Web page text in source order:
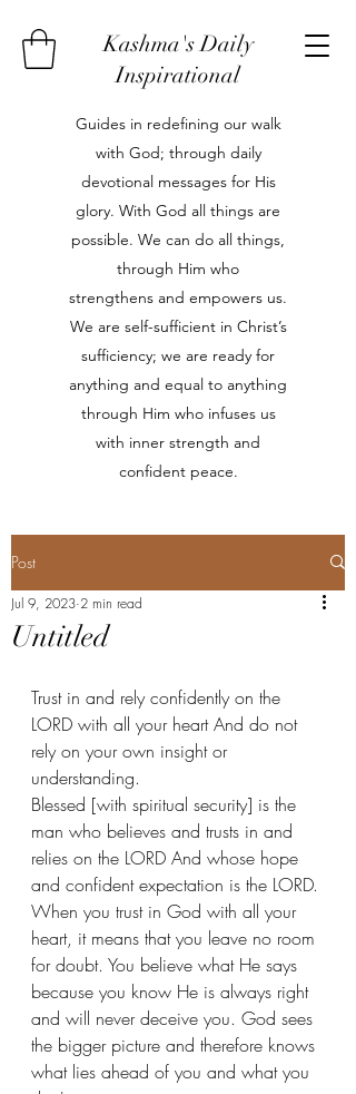
Kashma's Daily
Inspirational
Guides in redefining our walk
with God; through daily
devotional messages for His
glory. With God all things are
possible. We can do all things,
through Him who
strengthens and empowers us.
We are self-sufficient in Christ’s
sufficiency; we are ready for
anything and equal to anything
through Him who infuses us
with inner strength and
confident peace.
Post
Untitled
Jul 9, 2023 2 min read
Trust in and rely confidently on the
LORD with all your heart And do not
rely on your own insight or
understanding.
Blessed [with spiritual security] is the
man who believes and trusts in and
relies on the LORD And whose hope
and confident expectation is the LORD.
When you trust in God with all your
heart, it means that you leave no room
for doubt. You believe what He says
because you know He is always right
and will never deceive you. God sees
the bigger picture and therefore knows
what lies ahead of you and what you